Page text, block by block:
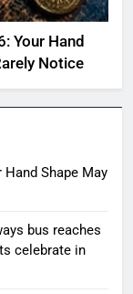
Your Hand
Notice
Hand Shape May
bus reaches
celebrate in